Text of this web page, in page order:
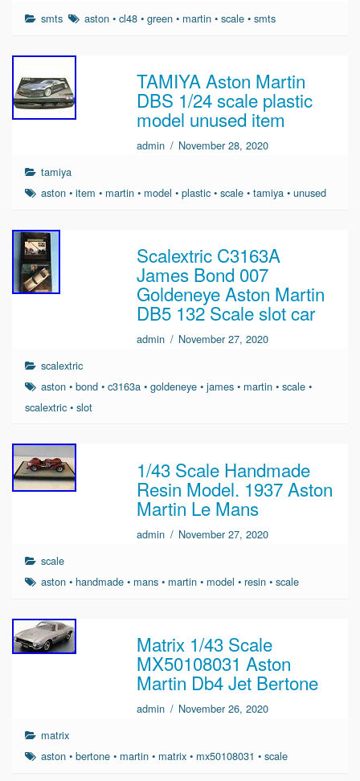
smts
aston •cl48 •green • martin •scale •smts
TAMIYA Aston Martin
DBS 1/24 scale plastic
model unused item
admin / November 28, 2020
tamiya
aston •item • martin • model •plastic •scale •tamiya •unused
Scalextric C3163A
James Bond 007
Goldeneye Aston Martin
DB5 132 Scale slot car
admin / November 27, 2020
scalextric
aston •bond •c3163a •goldeneye •james • martin •scale •
scalextric • slot
1/43 Scale Handmade
Resin Model. 1937 Aston
Martin Le Mans
admin / November 27, 2020
scale
aston •handmade • mans • martin • model •resin •scale
Matrix 1/43 Scale
MX50108031 Aston
Martin Db4 Jet Bertone
admin / November 26, 2020
matrix
aston •bertone • martin • matrix • mx50108031 •scale